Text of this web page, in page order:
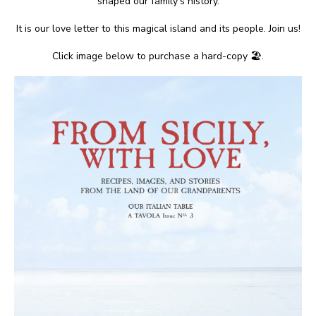
It is our love letter to this magical island and its people. Join us!
Click image below to purchase a hard-copy 🏖.